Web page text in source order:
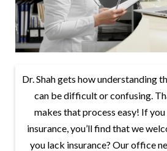
Dr. Shah gets how understanding
can be difficult or confusing.
makes that process easy! If
insurance, you’ll find that we
you lack insurance? Our office